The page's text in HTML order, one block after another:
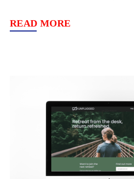
READ MORE